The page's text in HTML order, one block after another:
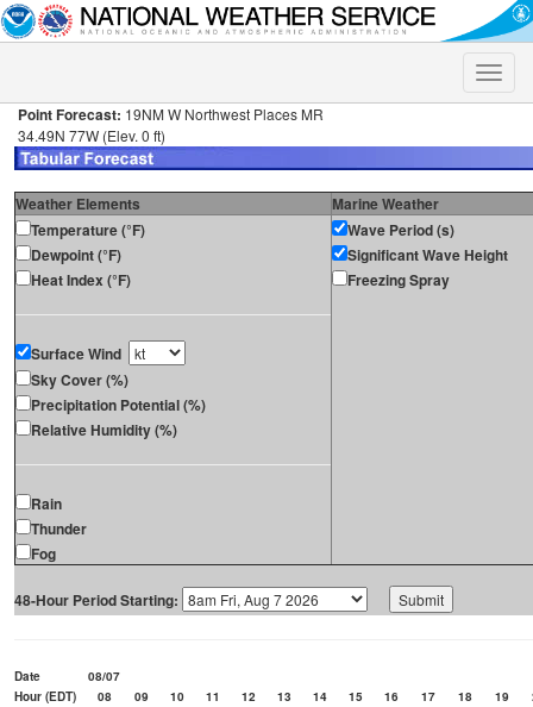
Toggle
Point Forecast: 19NM W Northwest Places MR
34.49N 77W (Elev. 0 ft)
Weather Elements
Marine Weather
Temperature (°F)
Dewpoint (°F)
Heat Index (°F)
Surface Wind
Sky Cover (%)
Precipitation Potential (%)
Relative Humidity (%)
Rain
Thunder
Fog
Wave Period (s)
Significant Wave Height
Freezing Spray
48-Hour Period Starting:
Date
08/07
Hour (EDT)
08 09 10 11 12 13 14 15 16 17 18 19